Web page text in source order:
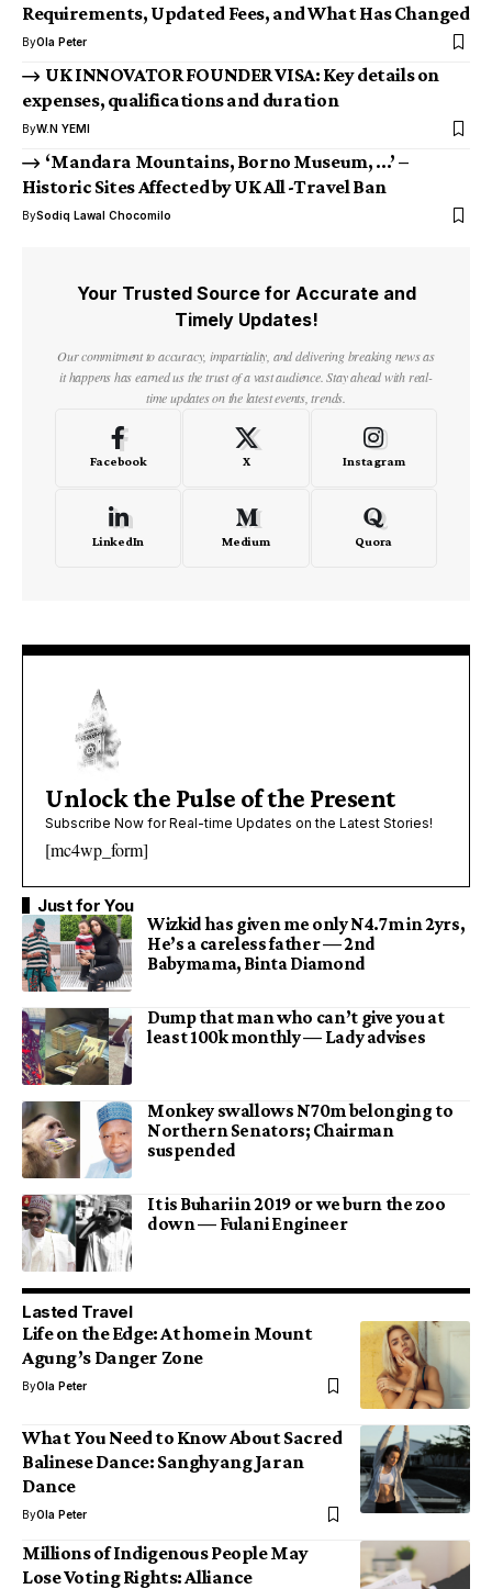
Requirements, Updated Fees, and What Has Changed
ByOla Peter
UK INNOVATOR FOUNDER VISA: Key details on
expenses, qualifications and duration
ByW.N YEMI
‘Mandara Mountains, Borno Museum, …’ –
Historic Sites Affected by UK All -Travel Ban
BySodiq Lawal Chocomilo
Your Trusted Source for Accurate and
Timely Updates!
Our commitment to accuracy, impartiality, and delivering breaking news as
it happens has earned us the trust of a vast audience. Stay ahead with real-
time updates on the latest events, trends.
Facebook X Instagram
LinkedIn Medium Quora
Unlock the Pulse of the Present
Subscribe Now for Real-time Updates on the Latest Stories!
[mc4wp_form]
Just for You
Wizkid has given me only N4.7m in 2yrs,
He’s a careless father — 2nd
Babymama, Binta Diamond
Dump that man who can’t give you at
least 100k monthly — Lady advises
Monkey swallows N70m belonging to
Northern Senators; Chairman
suspended
It is Buhari in 2019 or we burn the zoo
down — Fulani Engineer
Lasted Travel
Life on the Edge: At home in Mount
Agung’s Danger Zone
ByOla Peter
What You Need to Know About Sacred
Balinese Dance: Sanghyang Jaran
Dance
ByOla Peter
Millions of Indigenous People May
Lose Voting Rights: Alliance